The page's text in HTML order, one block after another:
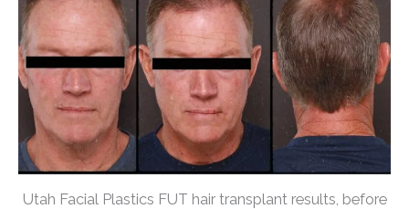
Utah Facial Plastics FUT hair transplant results, before